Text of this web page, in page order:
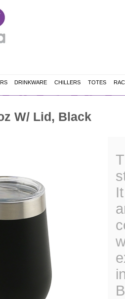
DRINKWARE CHILLERS TOTES
W/ Lid, Black